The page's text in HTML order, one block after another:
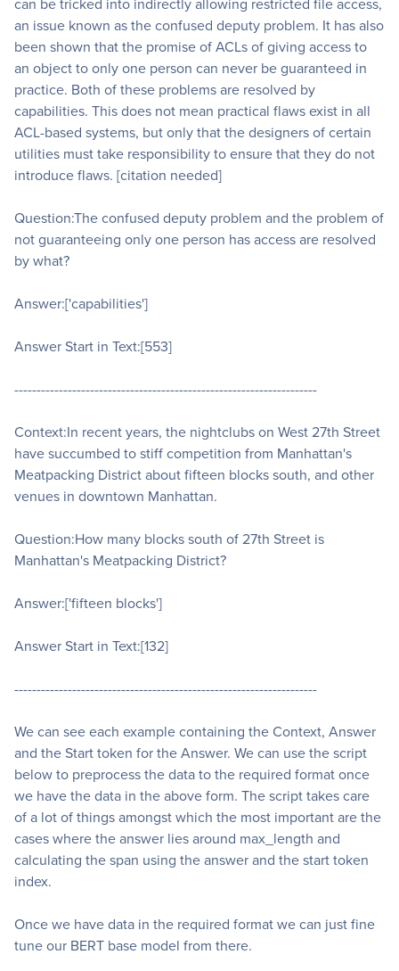
can be tricked into indirectly allowing restricted file access,
an issue known as the confused deputy problem. It has also
been shown that the promise of ACLs of giving access to
an object to only one person can never be guaranteed in
practice. Both of these problems are resolved by
capabilities. This does not mean practical flaws exist in all
ACL-based systems, but only that the designers of certain
utilities must take responsibility to ensure that they do not
introduce flaws. [citation needed]
Question:The confused deputy problem and the problem of
not guaranteeing only one person has access are resolved
by what?
Answer:['capabilities']
Answer Start in Text:[553]
--------------------------------------------------------------------
Context:In recent years, the nightclubs on West 27th Street
have succumbed to stiff competition from Manhattan's
Meatpacking District about fifteen blocks south, and other
venues in downtown Manhattan.
Question:How many blocks south of 27th Street is
Manhattan's Meatpacking District?
Answer:['fifteen blocks']
Answer Start in Text:[132]
--------------------------------------------------------------------
We can see each example containing the Context, Answer
and the Start token for the Answer. We can use the script
below to preprocess the data to the required format once
we have the data in the above form. The script takes care
of a lot of things amongst which the most important are the
cases where the answer lies around max_length and
calculating the span using the answer and the start token
index.
Once we have data in the required format we can just fine
tune our BERT base model from there.